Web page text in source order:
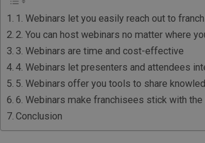
1. Webinars let you easily reach out to
2. You can host webinars no matter where
3. Webinars are time and cost-effective
4. Webinars let presenters and attendees
5. Webinars offer you tools to share
6. Webinars make franchisees stick with the
Conclusion